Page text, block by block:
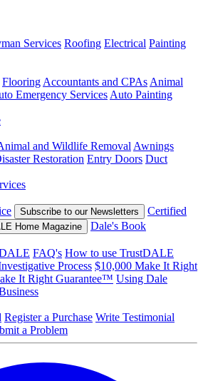
Services Roofing Electrical Painting
Flooring Accountants and CPAs Animal
Emergency Services Auto Painting
and Wildlife Removal Awnings
Restoration Entry Doors Duct
Subscribe to our Newsletters
Certified
Home Magazine
Dale's Book
FAQ's How to use TrustDALE
Process $10,000 Make It Right
It Right Guarantee™ Using Dale
Register a Purchase Write Testimonial
a Problem